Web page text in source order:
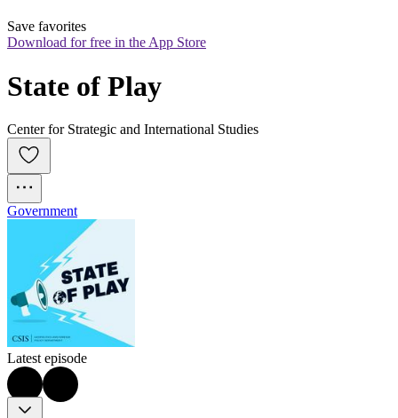
Save favorites
Download for free in the App Store
State of Play
Center for Strategic and International Studies
Government
Latest episode